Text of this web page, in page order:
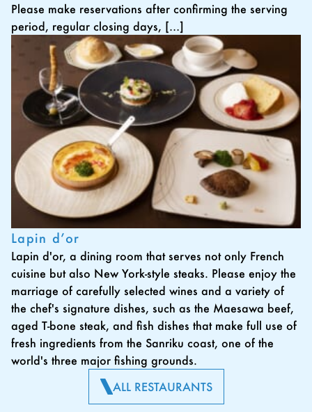
Please make reservations after confirming the serving
period, regular closing days, […]
Lapin d’or
Lapin d'or, a dining room that serves not only French
cuisine but also New York-style steaks. Please enjoy the
marriage of carefully selected wines and a variety of
the chef's signature dishes, such as the Maesawa beef,
aged T-bone steak, and fish dishes that make full use of
fresh ingredients from the Sanriku coast, one of the
world's three major fishing grounds.
ALL RESTAURANTS